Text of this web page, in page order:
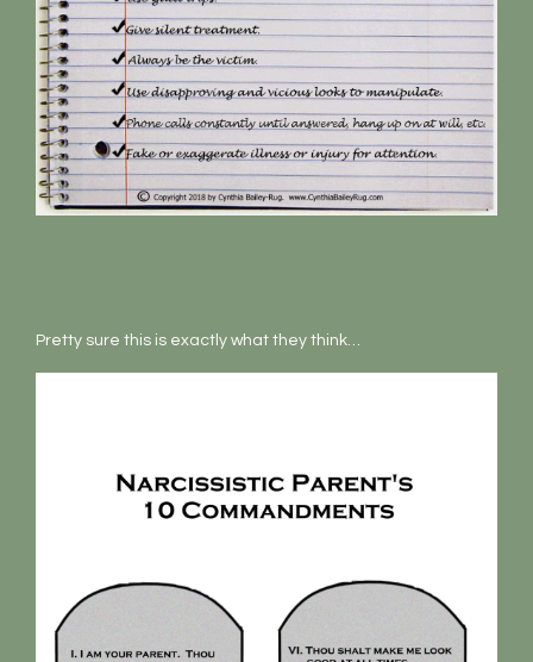
Pretty sure this is exactly what they think…